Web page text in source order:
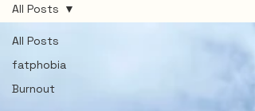
All Posts
fatphobia
Burnout
All Posts